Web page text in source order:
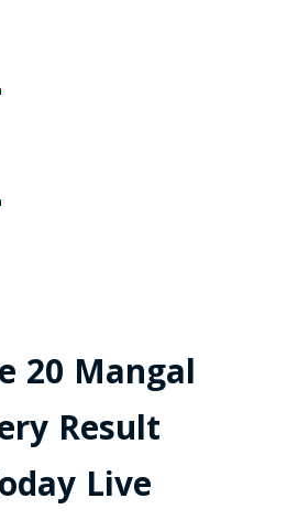
20 Mangal
Result
Live